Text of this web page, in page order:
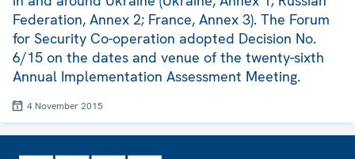
Federation, Annex 2; France, Annex 3). The Forum
for Security Co-operation adopted Decision No.
6/15 on the dates and venue of the twenty-sixth
Annual Implementation Assessment Meeting.
4 November 2015